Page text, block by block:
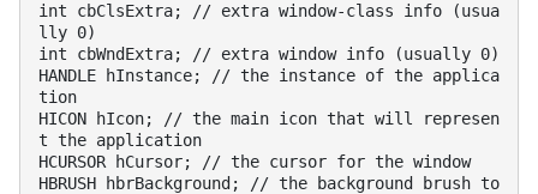
int cbClsExtra; // extra window-class info (usua
lly 0)
int cbWndExtra; // extra window info (usually 0)
HANDLE hInstance; // the instance of the applica
tion
HICON hIcon; // the main icon that will represen
t the application
HCURSOR hCursor; // the cursor for the window
HBRUSH hbrBackground; // the background brush to